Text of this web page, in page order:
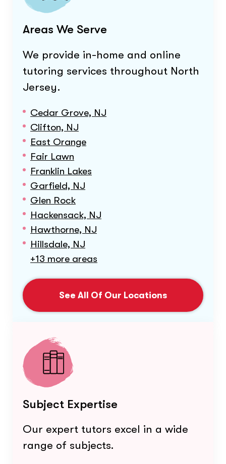
Areas We Serve
We provide in-home and online
tutoring services throughout North
Jersey.
Cedar Grove, NJ
Clifton, NJ
East Orange
Fair Lawn
Franklin Lakes
Garfield, NJ
Glen Rock
Hackensack, NJ
Hawthorne, NJ
Hillsdale, NJ
+13 more areas
See All Of Our Locations
Subject Expertise
Our expert tutors excel in a wide
range of subjects.